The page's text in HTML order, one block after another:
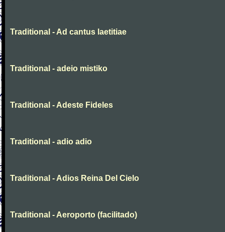
Traditional - Ad cantus laetitiae
Traditional - adeio mistiko
Traditional - Adeste Fideles
Traditional - adio adio
Traditional - Adios Reina Del Cielo
Traditional - Aeroporto (facilitado)